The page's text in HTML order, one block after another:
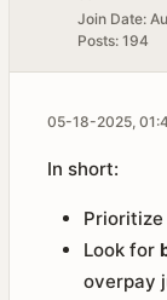
Join Date:
Posts: 194
05-18-2025,
In short:
Prioritize
Look for
overpay